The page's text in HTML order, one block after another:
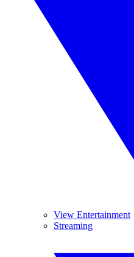
View Entertainment
Streaming